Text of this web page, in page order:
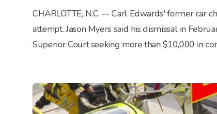
CHARLOTTE, N.C. -- Carl Edwards' former car
attempt. Jason Myers said his dismissal in
Superior Court seeking more than $10,000 in